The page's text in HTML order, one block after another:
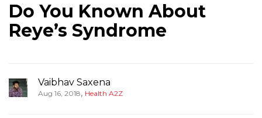
Do You Known About
Reye’s Syndrome
Vaibhav Saxena
Aug 16, 2018, Health A2Z